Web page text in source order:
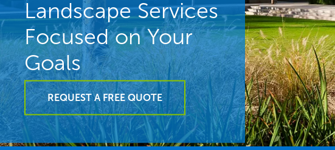
Landscape Services
Focused on Your
Goals
REQUEST A FREE QUOTE